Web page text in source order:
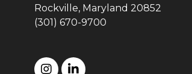
Rockville, Maryland 20852
(301) 670-9700